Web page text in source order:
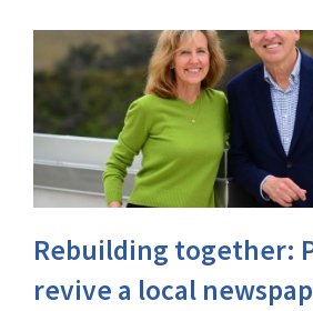
Rebuilding together:
revive a local